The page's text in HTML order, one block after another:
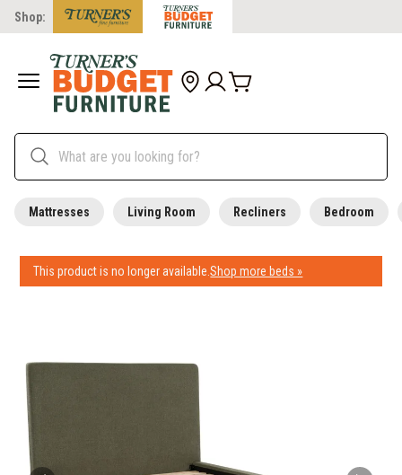
Shop:
Mattresses Living Room Recliners Bedroom
This product is no longer available.Shop more beds »